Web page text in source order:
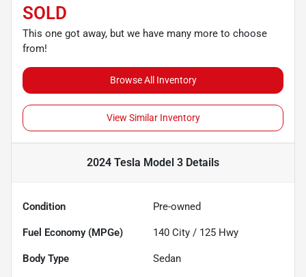
SOLD
This one got away, but we have many more to choose
from!
Browse All Inventory
View Similar Inventory
2024 Tesla Model 3 Details
Condition Pre-owned
Fuel Economy (MPGe) 140 City / 125 Hwy
Body Type Sedan